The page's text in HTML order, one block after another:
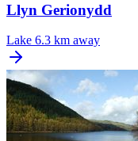
Llyn Gerionydd
Lake 6.3 km away